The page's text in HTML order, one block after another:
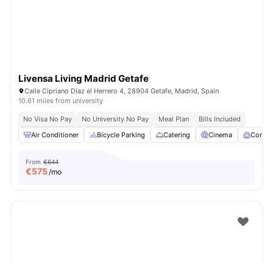
Livensa Living Madrid Getafe
Calle Cipriano Díaz el Herrero 4, 28904 Getafe, Madrid, Spain
10.61 miles from university
No Visa No Pay No University No Pay Meal Plan
Bills Included
Air Conditioner
Bicycle Parking Catering Cinema
From €644
€575/mo